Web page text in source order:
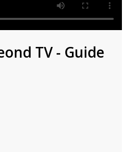
Spotlight:
TV - Guide